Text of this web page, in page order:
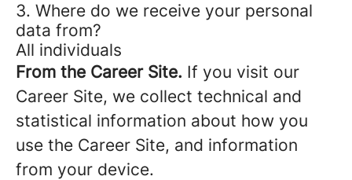
3. Where do we receive your personal
data from?
All individuals
From the Career Site. If you visit our
Career Site, we collect technical and
statistical information about how you
use the Career Site, and information
from your device.